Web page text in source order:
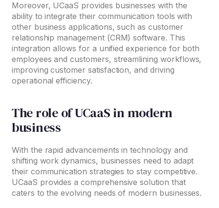
Moreover, UCaaS provides businesses with the
ability to integrate their communication tools with
other business applications, such as customer
relationship management (CRM) software. This
integration allows for a unified experience for both
employees and customers, streamlining workflows,
improving customer satisfaction, and driving
operational efficiency.
The role of UCaaS in modern
business
With the rapid advancements in technology and
shifting work dynamics, businesses need to adapt
their communication strategies to stay competitive.
UCaaS provides a comprehensive solution that
caters to the evolving needs of modern businesses.